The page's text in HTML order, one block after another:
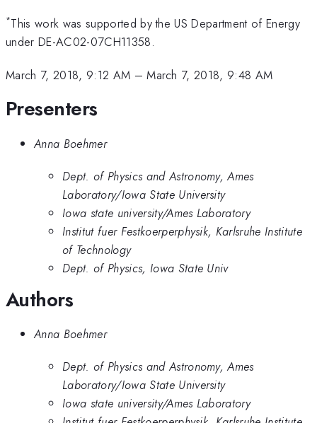
*This work was supported by the US Department of Energy
under DE-AC02-07CH11358.
March 7, 2018, 9:12 AM –March 7, 2018, 9:48 AM
Presenters
Anna Boehmer
Dept. of Physics and Astronomy, Ames
Laboratory/Iowa State University
Iowa state university/Ames Laboratory
Institut fuer Festkoerperphysik, Karlsruhe Institute
of Technology
Dept. of Physics, Iowa State Univ
Authors
Anna Boehmer
Dept. of Physics and Astronomy, Ames
Laboratory/Iowa State University
Iowa state university/Ames Laboratory